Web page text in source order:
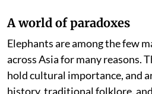
A world of paradoxes
Elephants are among the few
across Asia for many reasons.
hold cultural importance, and
history, traditional folklore,